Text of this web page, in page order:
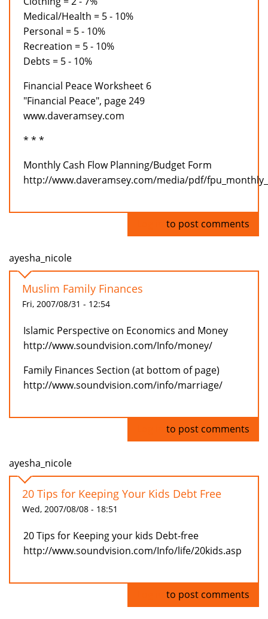
Medical/Health = 5 - 10%
Personal = 5 - 10%
Recreation = 5 - 10%
Debts = 5 - 10%
Financial Peace Worksheet 6
"Financial Peace", page 249
www.daveramsey.com
* * *
Monthly Cash Flow Planning/Budget Form
http://www.daveramsey.com/media/pdf/
to post comments
ayesha_nicole
Muslim Family Finances
Fri, 2007/08/31 - 12:54
Islamic Perspective on Economics and Money
http://www.soundvision.com/Info/money/
Family Finances Section (at bottom of page)
http://www.soundvision.com/info/marriage/
to post comments
ayesha_nicole
20 Tips for Keeping Your Kids Debt Free
Wed, 2007/08/08 - 18:51
20 Tips for Keeping your kids Debt-free
http://www.soundvision.com/Info/life/20kids.asp
to post comments